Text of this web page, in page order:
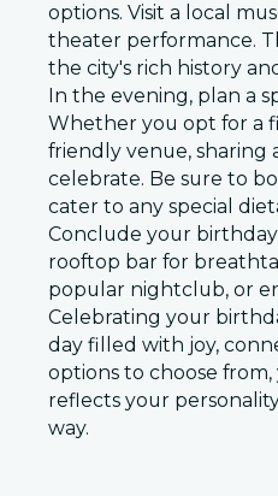
options. Visit a local
theater performance.
the city's rich history
In the evening, plan a
Whether you opt for a
friendly venue, sharing
celebrate. Be sure to
cater to any special
Conclude your
rooftop bar for
popular nightclub, or
Celebrating your
day filled with joy,
options to choose
reflects your
way.